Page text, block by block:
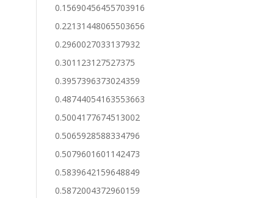
0.15690456455703916
0.22131448065503656
0.2960027033137932
0.301123127527375
0.3957396373024359
0.48744054163553663
0.5004177674513002
0.5065928588334796
0.5079601601142473
0.5839642159648849
0.5872004372960159